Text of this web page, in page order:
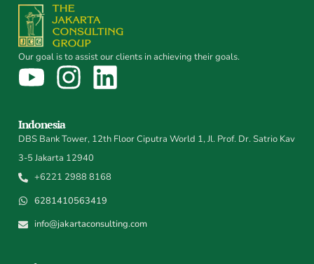
Our goal is to assist our clients in achieving their goals.
Indonesia
DBS Bank Tower, 12th Floor Ciputra World 1, Jl. Prof. Dr. Satrio Kav
3-5 Jakarta 12940
+6221 2988 8168
6281410563419
info@jakartaconsulting.com